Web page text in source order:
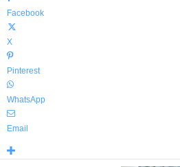
Facebook
X
Pinterest
WhatsApp
Email